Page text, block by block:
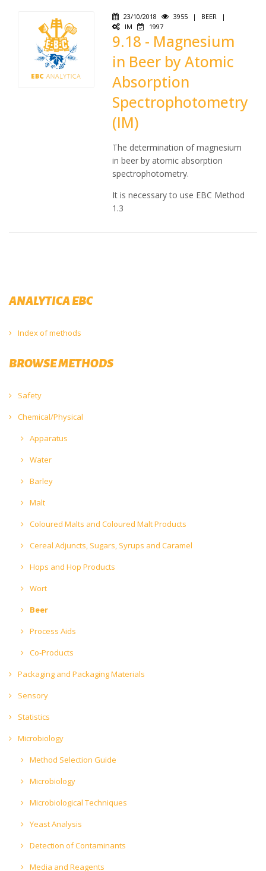
23/10/2018 3955 | BEER
|
IM
1997
9.18 - Magnesium
in Beer by Atomic
Absorption
Spectrophotometry
(IM)
The determination of magnesium
in beer by atomic absorption
spectrophotometry.
It is necessary to use EBC Method
1.3
ANALYTICA EBC
Index of methods
BROWSE METHODS
Safety
Chemical/Physical
Apparatus
Water
Barley
Malt
Coloured Malts and Coloured Malt Products
Cereal Adjuncts, Sugars, Syrups and Caramel
Hops and Hop Products
Wort
Beer
Process Aids
Co-Products
Packaging and Packaging Materials
Sensory
Statistics
Microbiology
Method Selection Guide
Microbiology
Microbiological Techniques
Yeast Analysis
Detection of Contaminants
Media and Reagents